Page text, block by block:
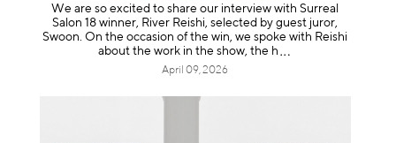
We are so excited to share our interview with Surreal
Salon 18 winner, River Reishi, selected by guest juror,
Swoon. On the occasion of the win, we spoke with Reishi
about the work in the show, the h
April 09, 2026